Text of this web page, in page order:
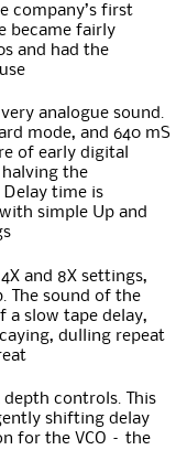
company’s first
became fairly
and had the
analogue sound.
mode, and 640 mS
of early digital
the
time is
simple Up and
and 8X settings,
The sound of the
a slow tape delay,
dulling repeat
depth controls. This
shifting delay
for the VCO – the